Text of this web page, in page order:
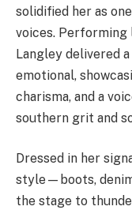
solidified her as
voices. Performing
Langley delivered
emotional,
charisma, and a
southern grit and
Dressed in her
style—boots,
the stage to